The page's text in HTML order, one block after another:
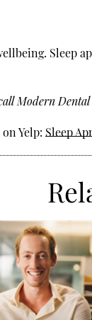
Sleep
Modern
Yelp: Sleep